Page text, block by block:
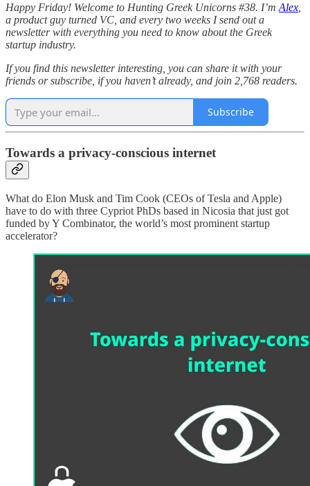
Happy Friday! Welcome to Hunting Greek Unicorns #38. I’m Alex
a product guy turned VC, and every two weeks I send out a
newsletter with everything you need to know about the Greek
startup industry.
If you find this newsletter interesting, you can share it with your
friends or subscribe, if you haven’t already, and join 2,768 readers.
Subscribe
Towards a privacy-conscious internet
What do Elon Musk and Tim Cook (CEOs of Tesla and Apple)
have to do with three Cypriot PhDs based in Nicosia that just got
funded by Y Combinator, the world’s most prominent startup
accelerator?